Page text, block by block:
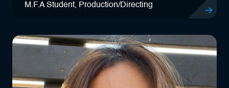
M.F.A Student, Production/Directing